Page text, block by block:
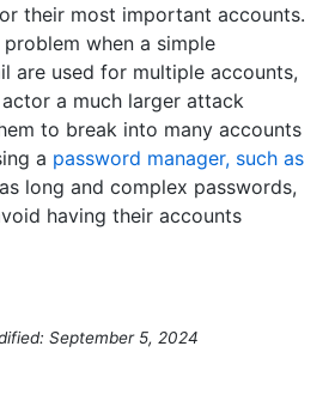
their most important accounts.
when a simple
are used for multiple accounts,
a much larger attack
to break into many accounts
a password manager, such as
long and complex passwords,
having their accounts
September 5, 2024